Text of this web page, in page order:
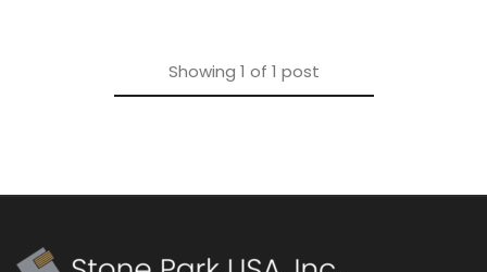
Showing 1 of 1 post